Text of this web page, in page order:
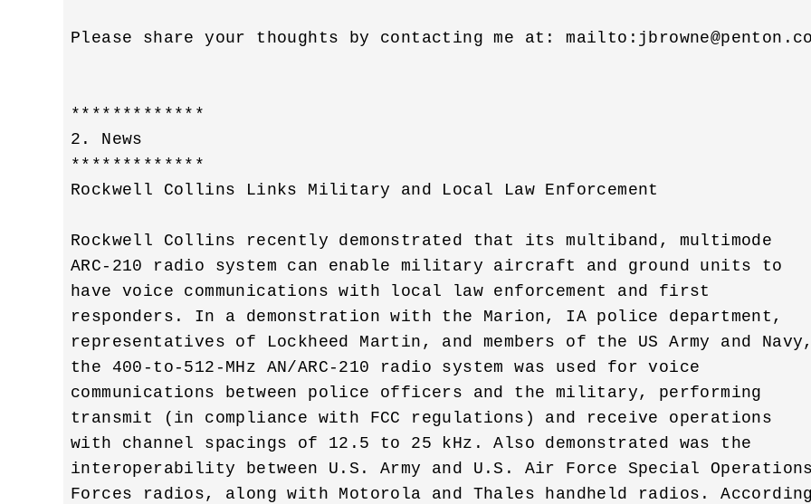
Please share your thoughts by contacting me at: mailto:
*************
2. News
*************
Rockwell Collins Links Military and Local Law Enforcement
Rockwell Collins recently demonstrated that its multiband, multimode
ARC-210 radio system can enable military aircraft and ground units to
have voice communications with local law enforcement and first
responders. In a demonstration with the Marion, IA police department,
representatives of Lockheed Martin, and members of the US Army and
the 400-to-512-MHz AN/ARC-210 radio system was used for voice
communications between police officers and the military, performing
transmit (in compliance with FCC regulations) and receive operations
with channel spacings of 12.5 to 25 kHz. Also demonstrated was the
interoperability between U.S. Army and U.S. Air Force Special
Forces radios, along with Motorola and Thales handheld radios.